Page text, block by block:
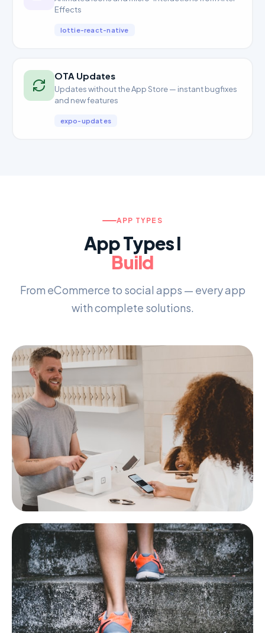
Effects
lottie-react-native
OTA Updates
Updates without the App Store — instant bugfixes
and new features
expo-updates
APP TYPES
App Types I
Build
From eCommerce to social apps — every app
with complete solutions.
eCommerce
Stripe, cart, orders